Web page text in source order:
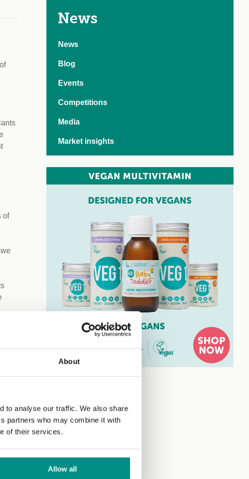
About
to analyse our traffic. We also share
partners who may combine it with
of their services.
Allow all
Climate Crisis
Research Day 2024:
Vegan Pasts,
Empathy Index
of
As
News
News
Blog
Events
Competitions
Media
Market insights